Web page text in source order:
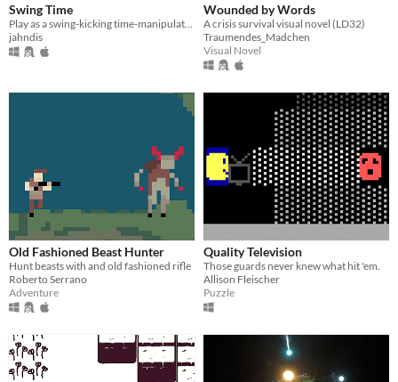
Swing Time
Play as a swing-kicking time-manipulating little girl as you defend your swing!
jahndis
Wounded by Words
A crisis survival visual novel (LD32)
Traumendes_Madchen
Visual Novel
Old Fashioned Beast Hunter
Hunt beasts with and old fashioned rifle
Roberto Serrano
Adventure
Quality Television
Those guards never knew what hit 'em.
Allison Fleischer
Puzzle